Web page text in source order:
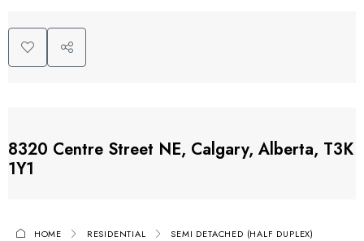
8320 Centre Street NE, Calgary, Alberta, T3K
1Y1
HOME RESIDENTIAL
SEMI DETACHED (HALF DUPLEX)